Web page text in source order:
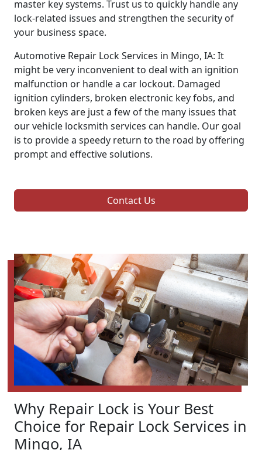
master key systems. Trust us to quickly handle any
lock-related issues and strengthen the security of
your business space.
Automotive Repair Lock Services in Mingo, IA: It
might be very inconvenient to deal with an ignition
malfunction or handle a car lockout. Damaged
ignition cylinders, broken electronic key fobs, and
broken keys are just a few of the many issues that
our vehicle locksmith services can handle. Our goal
is to provide a speedy return to the road by offering
prompt and effective solutions.
Contact Us
Why Repair Lock is Your Best
Choice for Repair Lock Services in
Mingo, IA